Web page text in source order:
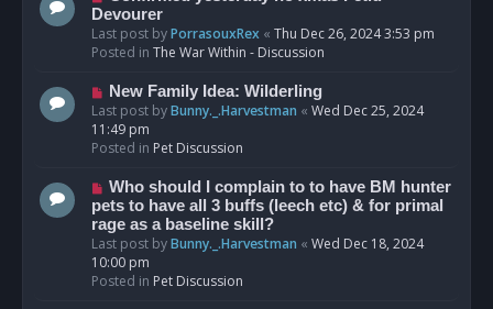
e
w
p
s
t
Devourer
Last post byPorrasouxRex « Thu Dec 26, 2024 3:53 pm
Posted in The War Within - Discussion
N
e
w
p
s
t
New Family Idea: Wilderling
Last post byBunny._.Harvestman « Wed Dec 25, 2024
11:49 pm
Posted in Pet Discussion
N
e
w
p
o
s
Who should I complain to to have BM hunter
pets to have all 3 buffs (leech etc) & for primal
rage as a baseline skill?
Last post byBunny._.Harvestman « Wed Dec 18, 2024
10:00 pm
Posted in Pet Discussion